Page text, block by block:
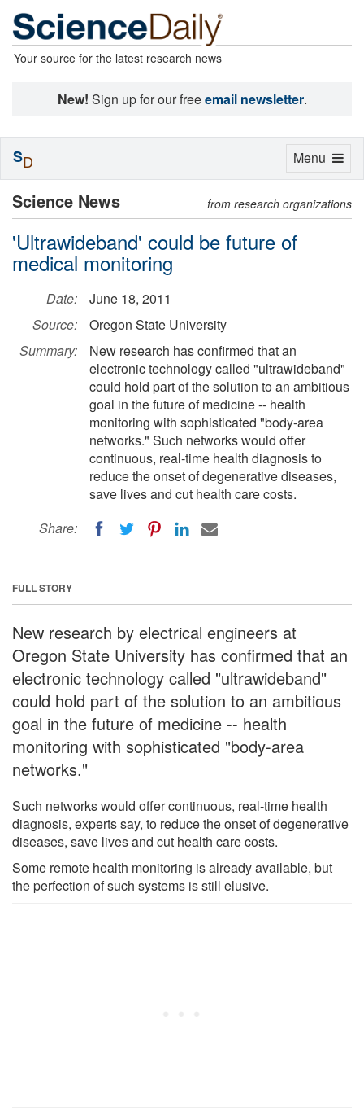
Your source for the latest research news
New! Sign up for our freeemail newsletter.
Science News from research organizations
'Ultrawideband' could be future of
medical monitoring
Date:
June 18, 2011
Source:
Oregon State University
Summary:
New research has confirmed that an
electronic technology called "ultrawideband"
could hold part of the solution to an ambitious
goal in the future of medicine -- health
monitoring with sophisticated "body-area
networks." Such networks would offer
continuous, real-time health diagnosis to
reduce the onset of degenerative diseases,
save lives and cut health care costs.
Share:
FULL STORY
New research by electrical engineers at
Oregon State University has confirmed that an
electronic technology called "ultrawideband"
could hold part of the solution to an ambitious
goal in the future of medicine -- health
monitoring with sophisticated "body-area
networks."
Such networks would offer continuous, real-time health
diagnosis, experts say, to reduce the onset of degenerative
diseases, save lives and cut health care costs.
Some remote health monitoring is already available, but
the perfection of such systems is still elusive.
Toggle
Menu
SD